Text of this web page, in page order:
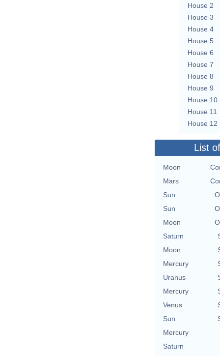
House 2
House 3
House 4
House 5
House 6
House 7
House 8
House 9
House 10
House 11
House 12
List
Moon
Mars
Sun
Sun
Moon
Saturn
Moon
Mercury
Uranus
Mercury
Venus
Sun
Mercury
Saturn